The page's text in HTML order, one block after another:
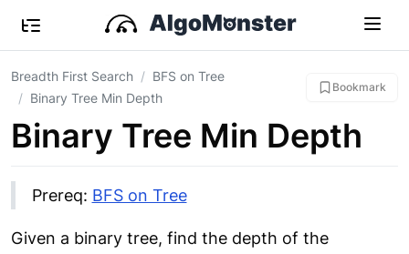
Breadth First Search
BFS on Tree
Binary Tree Min Depth
Bookmark
Binary Tree Min Depth
Prereq: BFS on Tree
Given a binary tree, find the depth of the